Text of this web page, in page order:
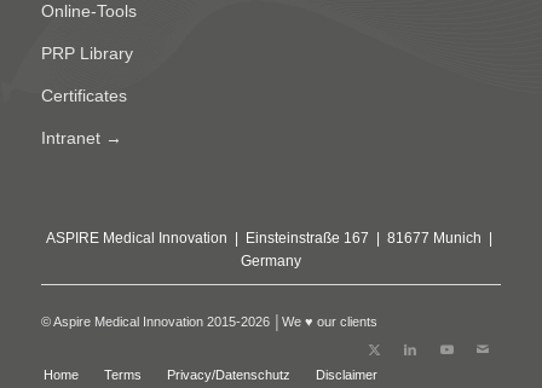
Online-Tools
PRP Library
Certificates
Intranet →
ASPIRE Medical Innovation | Einsteinstraße 167 | 81677 Munich |
Germany
© Aspire Medical Innovation 2015-2026 │We ♥ our clients
Home Terms Privacy/Datenschutz Disclaimer